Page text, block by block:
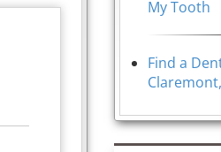
My Tooth
Find a